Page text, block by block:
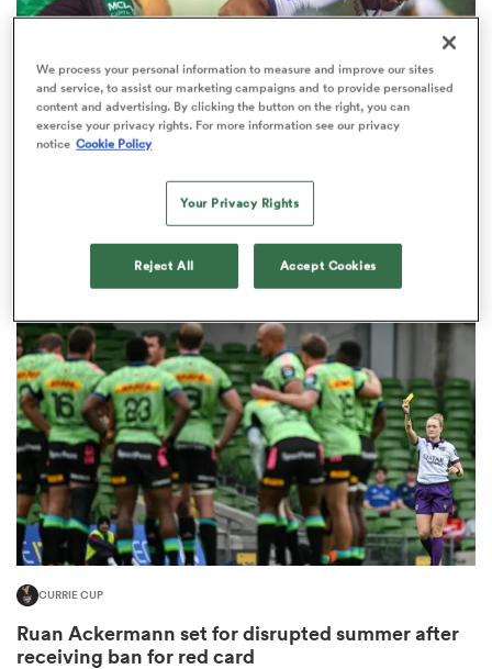
Truck loader turned Bok Lizo
Gqoboka hangs up boots
CURRIE CUP
Ruan Ackermann set for disrupted summer after
receiving ban for red card
We process your personal information to measure and improve our sites
and service, to assist our marketing campaigns and to provide personalised
content and advertising. By clicking the button on the right, you can
exercise your privacy rights. For more information see our privacy
notice Cookie Policy
Your Privacy Rights
Reject All Accept Cookies